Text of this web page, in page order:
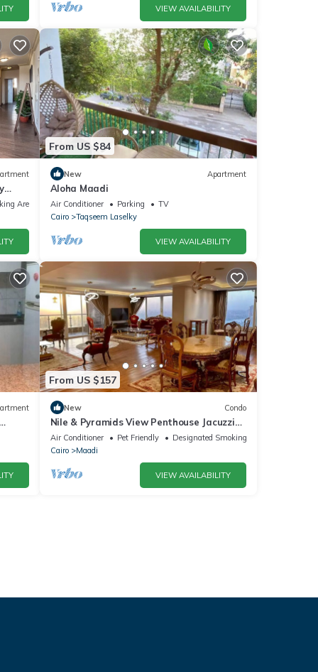
VIEW AVAILABILITY
Area
From US $84
New Apartment
Aloha Maadi
Air Conditioner Parking
TV
Cairo
Taqseem Laselky
VIEW AVAILABILITY
From US $157
New Condo
Nile & Pyramids View Penthouse Jacuzzi
31st Floor
Air Conditioner Pet Friendly
Designated Smoking Area
Cairo
Maadi
VIEW AVAILABILITY